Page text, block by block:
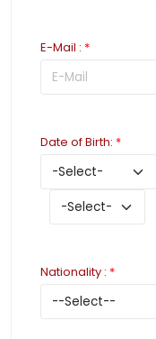
E-Mail : *
Date of Birth: *
Nationality : *